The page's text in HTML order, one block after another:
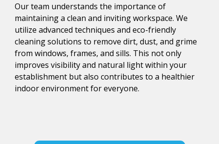
Our team understands the importance of
maintaining a clean and inviting workspace. We
utilize advanced techniques and eco-friendly
cleaning solutions to remove dirt, dust, and grime
from windows, frames, and sills. This not only
improves visibility and natural light within your
establishment but also contributes to a healthier
indoor environment for everyone.